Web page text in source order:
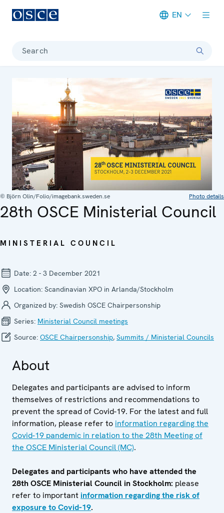
EN
Search
© Björn Olin/Folio/imagebank.sweden.se Photo details
28th OSCE Ministerial Council
MINISTERIAL COUNCIL
Date: 2 - 3 December 2021
Location: Scandinavian XPO in Arlanda/Stockholm
Organized by: Swedish OSCE Chairpersonship
Series: Ministerial Council meetings
Source: OSCE Chairpersonship, Summits / Ministerial Councils
About
Delegates and participants are advised to inform
themselves of restrictions and recommendations to
prevent the spread of Covid-19. For the latest and full
information, please refer to information regarding the
Covid-19 pandemic in relation to the 28th Meeting of
the OSCE Ministerial Council (MC).
Delegates and participants who have attended the
28th OSCE Ministerial Council in Stockholm: please
refer to important information regarding the risk of
exposure to Covid-19.